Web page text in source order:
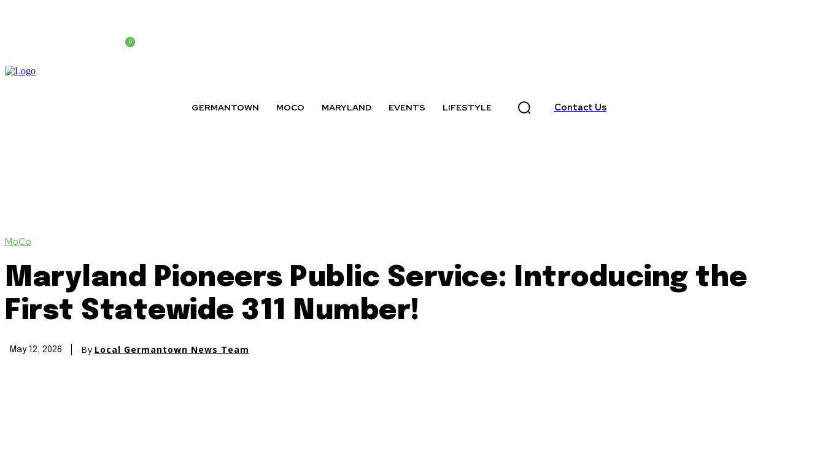
0
GERMANTOWN MOCO MARYLAND EVENTS LIFESTYLE Contact Us
MoCo
Maryland Pioneers Public Service: Introducing the
First Statewide 311 Number!
May 12, 2026 By Local Germantown News Team